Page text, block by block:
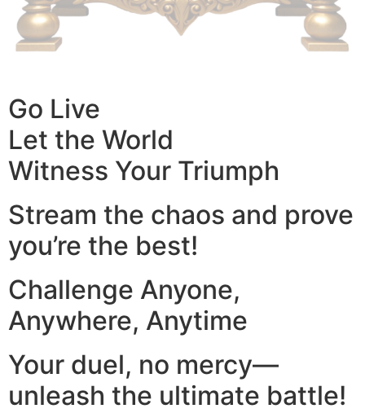
Go Live
Let the World
Witness Your Triumph
Stream the chaos and prove
you’re the best!
Challenge Anyone,
Anywhere, Anytime
Your duel, no mercy—
unleash the ultimate battle!